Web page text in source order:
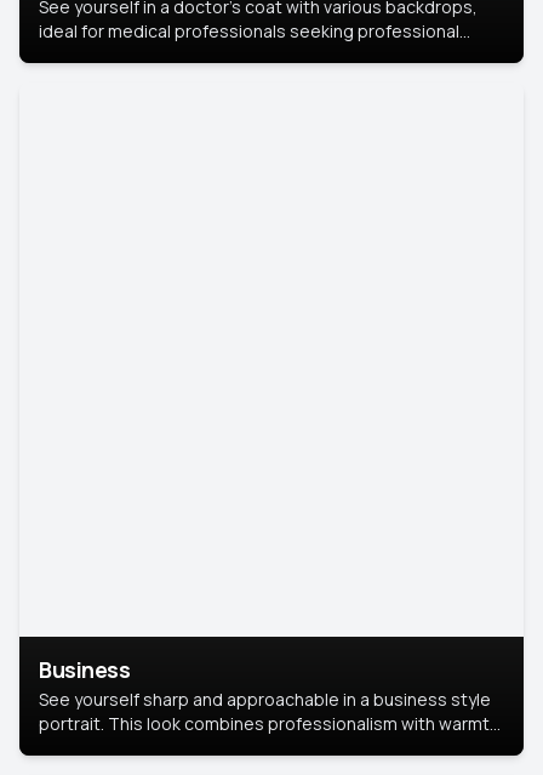
See yourself in a doctor’s coat with various backdrops,
ideal for medical professionals seeking professional
Business
See yourself sharp and approachable in a business style
portrait. This look combines professionalism with warmth,